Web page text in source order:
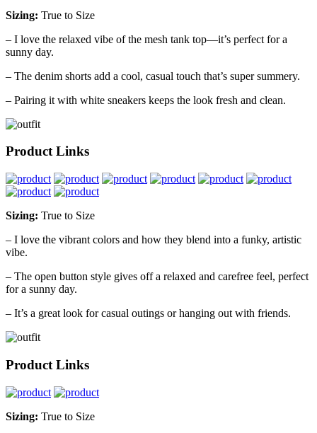
Sizing: True to Size
– I love the relaxed vibe of the mesh tank top—it’s perfect for a
sunny day.
– The denim shorts add a cool, casual touch that’s super summery.
– Pairing it with white sneakers keeps the look fresh and clean.
Product Links
Sizing: True to Size
– I love the vibrant colors and how they blend into a funky, artistic
vibe.
– The open button style gives off a relaxed and carefree feel, perfect
for a sunny day.
– It’s a great look for casual outings or hanging out with friends.
Product Links
Sizing: True to Size